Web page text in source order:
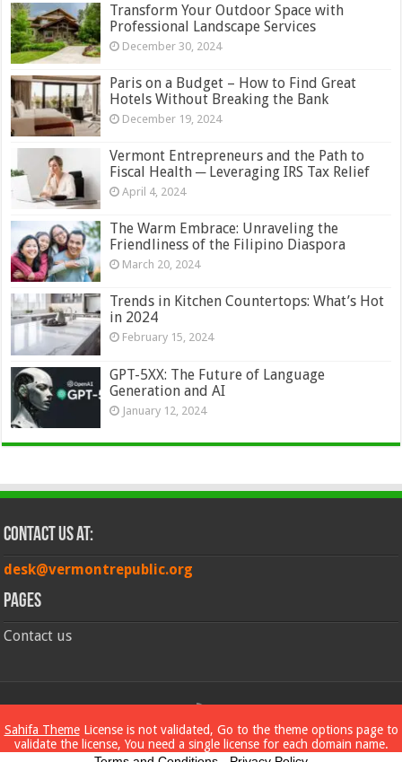
Transform Your Outdoor Space with
Professional Landscape Services
December 30, 2024
Paris on a Budget – How to Find Great
Hotels Without Breaking the Bank
December 19, 2024
Vermont Entrepreneurs and the Path to
Fiscal Health ─ Leveraging IRS Tax Relief
April 4, 2024
The Warm Embrace: Unraveling the
Friendliness of the Filipino Diaspora
March 20, 2024
Trends in Kitchen Countertops: What’s Hot
in 2024
February 15, 2024
GPT-5XX: The Future of Language
Generation and AI
January 12, 2024
Contact Us at:
desk@vermontrepublic.org
Pages
Contact us
© Copyright 2026, All Rights Reserved
Sahifa ThemeLicense is not validated, Go to the theme options page to
validate the license, You need a single license for each domain name.